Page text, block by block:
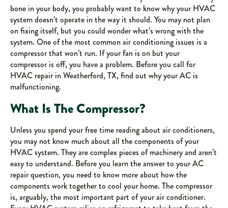
bone in your body, you probably want to know why your HVAC
system doesn’t operate in the way it should. You may not plan
on fixing itself, but you could wonder what’s wrong with the
system. One of the most common air conditioning issues is a
compressor that won’t run. If your fan is on but your
compressor is off, you have a problem. Before you call for
HVAC repair in Weatherford, TX, find out why your AC is
malfunctioning.
What Is The Compressor?
Unless you spend your free time reading about air conditioners,
you may not know much about all the components of your
HVAC system. They are complex pieces of machinery and aren’t
easy to understand. Before you learn the answer to your AC
repair question, you need to know more about how the
components work together to cool your home. The compressor
is, arguably, the most important part of your air conditioner.